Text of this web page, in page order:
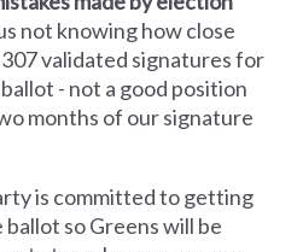
not knowing how close
validated signatures for
- not a good position
months of our signature
is committed to getting
so Greens will be